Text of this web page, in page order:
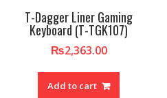
T-Dagger Liner Gaming
Keyboard (T-TGK107)
₨2,363.00
Add to cart